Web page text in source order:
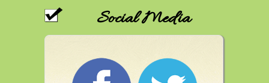
Social Media